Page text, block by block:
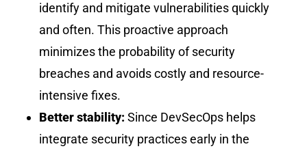
identify and mitigate vulnerabilities quickly
and often. This proactive approach
minimizes the probability of security
breaches and avoids costly and resource-
intensive fixes.
Better stability:Since DevSecOps helps
integrate security practices early in the